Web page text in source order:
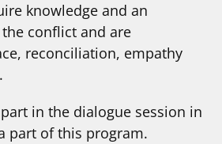
knowledge and an
conflict and are
reconciliation, empathy
in the dialogue session in
part of this program.